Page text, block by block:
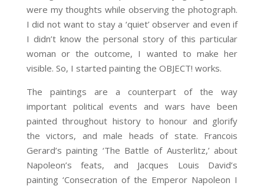
were my thoughts while observing the photograph.
I did not want to stay a ‘quiet’ observer and even if
I didn’t know the personal story of this particular
woman or the outcome, I wanted to make her
visible. So, I started painting the OBJECT! works.
The paintings are a counterpart of the way
important political events and wars have been
painted throughout history to honour and glorify
the victors, and male heads of state. Francois
Gerard’s painting ‘The Battle of Austerlitz,’ about
Napoleon’s feats, and Jacques Louis David’s
painting ‘Consecration of the Emperor Napoleon I